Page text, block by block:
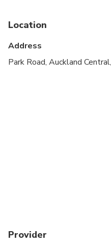
stroller
A minimum of 2
Location
Address
Park Road, Auckland
Provider